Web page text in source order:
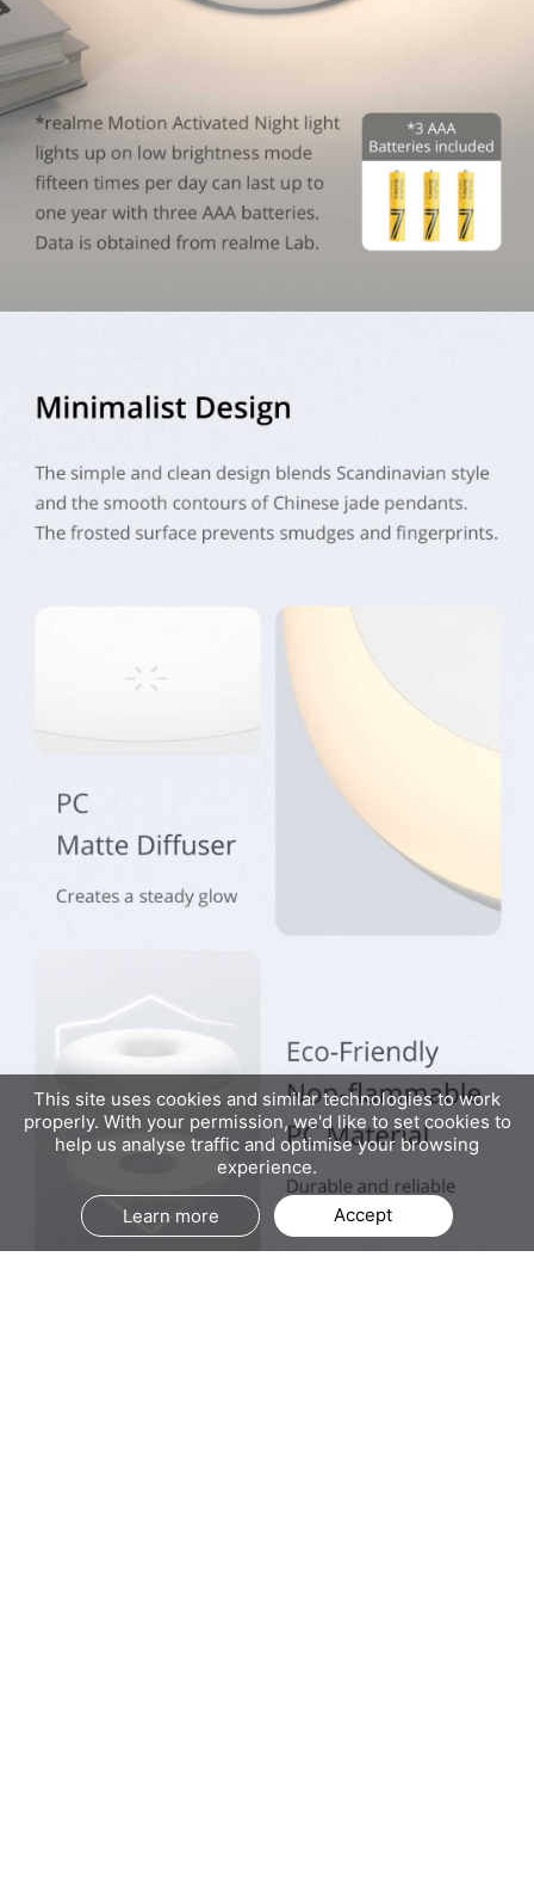
This site uses cookies and similar technologies to work
properly. With your permission, we'd like to set cookies to
help us analyse traffic and optimise your browsing
experience.
Learn more Accept